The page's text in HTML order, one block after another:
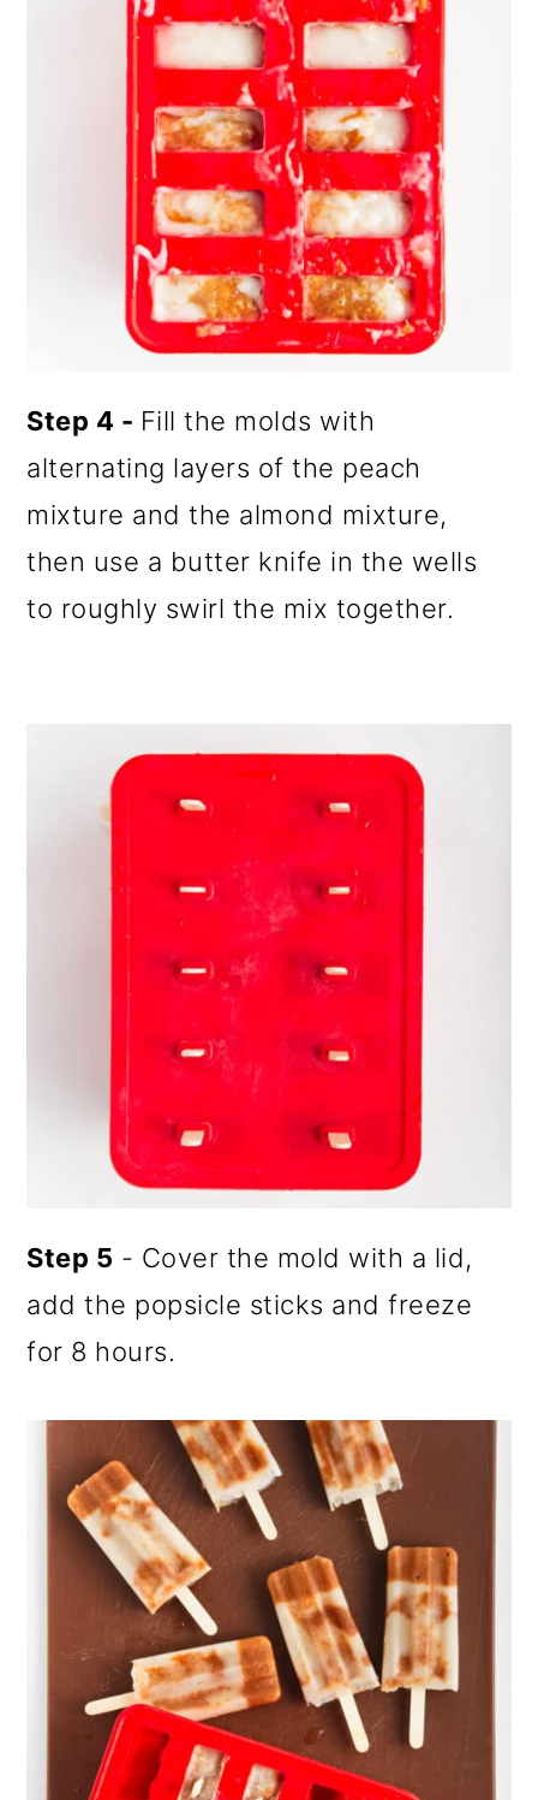
Step 4 - Fill the molds with
alternating layers of the peach
mixture and the almond mixture,
then use a butter knife in the wells
to roughly swirl the mix together.
Step 5 - Cover the mold with a lid,
add the popsicle sticks and freeze
for 8 hours.